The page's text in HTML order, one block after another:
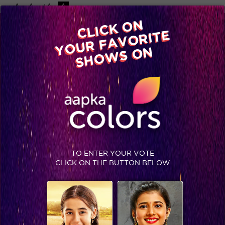
-A A +A A
Available on
Advertise with us
Home Shows Video Gallery Blog
USER AGREEMENT
Last modified: 15th May 2026
This User Agreement (“User Agreement”) is an electronic
record in terms of Information Technology Act, 2000 (as
amended from time to time) (“Act”) and rules thereunder as
applicable and the amended provisions pertaining to
electronic records in various statutes as amended by the
Act. This User Agreement is generated by a computer
system and does not require any physical or digital
signatures.
This User Agreement outlines the rules, regulations, terms
and conditions and policies that govern your access to and
use of this website (“Website”).
In the User Agreement, the following terms shall have the
CLICK ON
YOUR FAVORITE
SHOWS ON
TO ENTER YOUR VOTE
CLICK ON THE BUTTON BELOW